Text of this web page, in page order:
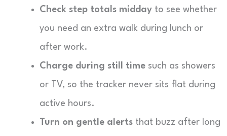
Check step totals midday to see whether
you need an extra walk during lunch or
after work.
Charge during still time such as showers
or TV, so the tracker never sits flat during
active hours.
Turn on gentle alerts that buzz after long